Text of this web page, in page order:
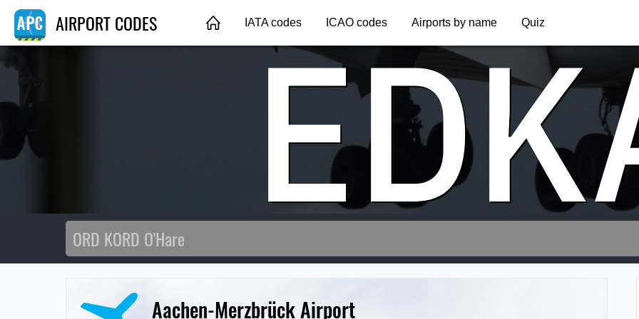
AIRPORT CODES IATA codes ICAO codes Airports by name Quiz
Aachen-Merzbrück Airport